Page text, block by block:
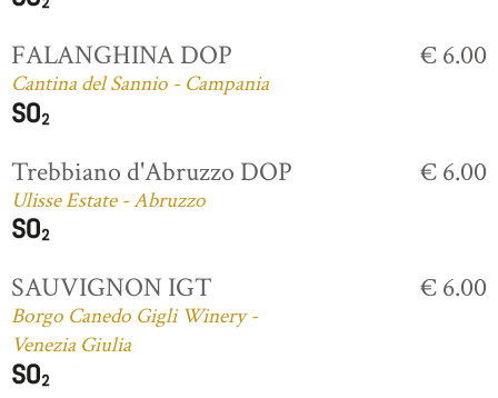
FALANGHINA DOP
Cantina del Sannio - Campania
€ 6.00
Trebbiano d'Abruzzo DOP
Ulisse Estate - Abruzzo
€ 6.00
SAUVIGNON IGT
Borgo Canedo Gigli Winery -
Venezia Giulia
€ 6.00